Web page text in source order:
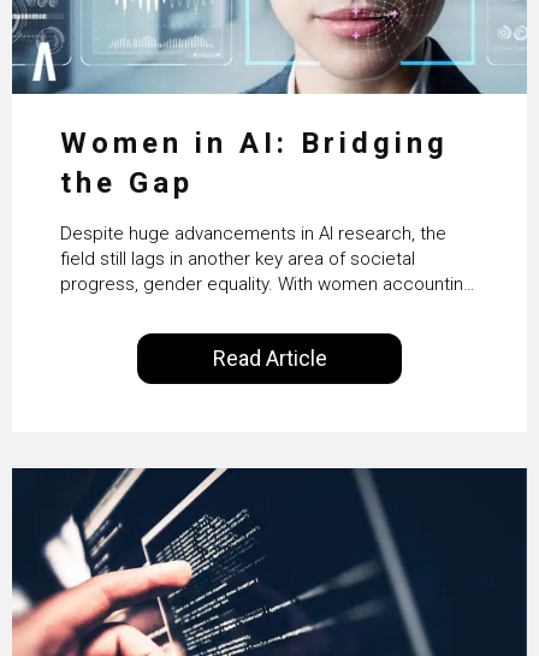
Women in AI: Bridging
the Gap
Despite huge advancements in AI research, the
field still lags in another key area of societal
progress, gender equality. With women accounting
examine the steps needed to address this
inequality and how it would also benefit the
technologies themselves
Read Article